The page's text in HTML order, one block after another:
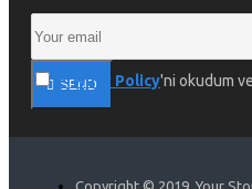
SEND
Privacy Policy'ni okudum
Copyright © 2019, Your